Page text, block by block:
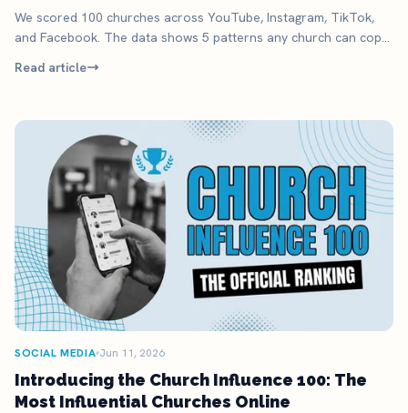
Do.
We scored 100 churches across YouTube, Instagram, TikTok,
and Facebook. The data shows 5 patterns any church can copy,
Read article
SOCIAL MEDIA Jun 11, 2026
Introducing the Church Influence 100: The
Most Influential Churches Online